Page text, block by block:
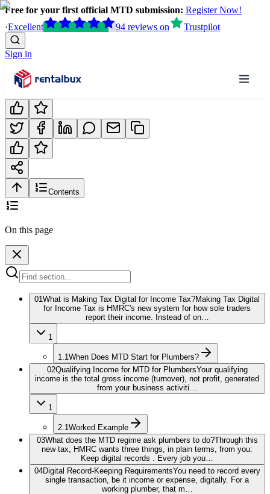
Free for your first official MTD submission: Register Now!
·Excellent 94 reviews on Trustpilot
Sign in
Contents
On this page
01What is Making Tax Digital for Income Tax?Making Tax Digital
for Income Tax is HMRC's new system for how sole traders
report their income. Instead of on…
1
1.1When Does MTD Start for Plumbers?
02Qualifying Income for MTD for PlumbersYour qualifying
income is the total gross income (turnover), not profit, generated
from your business activiti…
1
2.1Worked Example
03What does the MTD regime ask plumbers to do?Through this
new tax, HMRC wants three things, in plain terms, from you:
Keep digital records . Every job you…
04Digital Record-Keeping RequirementsYou need to record every
single transaction, be it income or expense, digitally. For a
working plumber, that m…